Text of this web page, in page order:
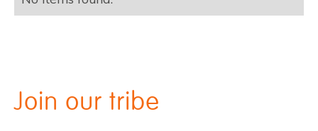
Join our tribe